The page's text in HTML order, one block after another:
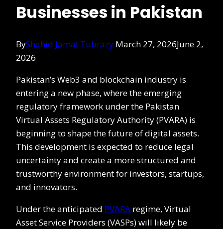
Businesses in Pakistan
ByShahid Jamal Tubrazy March 27, 2026June 2,
2026
Pakistan’s Web3 and blockchain industry is
entering a new phase, where the emerging
regulatory framework under the Pakistan
Virtual Assets Regulatory Authority (PVARA) is
beginning to shape the future of digital assets.
This development is expected to reduce legal
uncertainty and create a more structured and
trustworthy environment for investors, startups,
and innovators.
Under the anticipated PVARA regime, Virtual
Asset Service Providers (VASPs) will likely be